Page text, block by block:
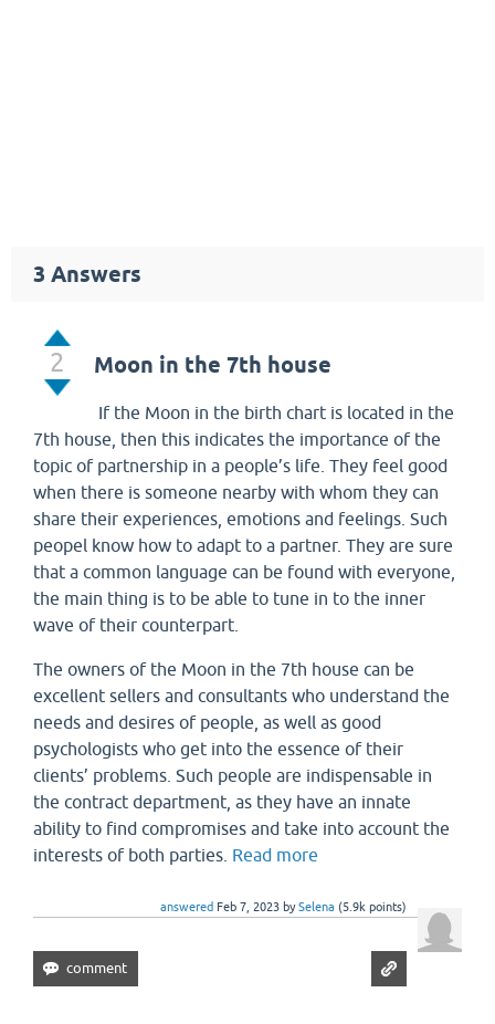
3 Answers
2 Moon in the 7th house
If the Moon in the birth chart is located in the
7th house, then this indicates the importance of the
topic of partnership in a people’s life. They feel good
when there is someone nearby with whom they can
share their experiences, emotions and feelings. Such
peopel know how to adapt to a partner. They are sure
that a common language can be found with everyone,
the main thing is to be able to tune in to the inner
wave of their counterpart.
The owners of the Moon in the 7th house can be
excellent sellers and consultants who understand the
needs and desires of people, as well as good
psychologists who get into the essence of their
clients’ problems. Such people are indispensable in
the contract department, as they have an innate
ability to find compromises and take into account the
interests of both parties. Read more
answered Feb 7, 2023 bySelena (5.9k points)